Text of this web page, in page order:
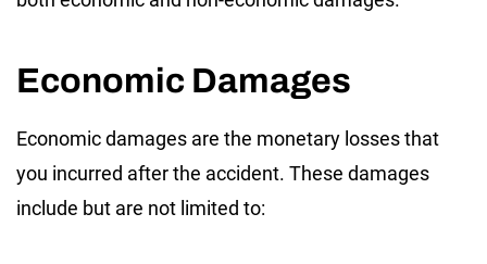
Economic Damages
Economic damages are the monetary losses that
you incurred after the accident. These damages
include but are not limited to: